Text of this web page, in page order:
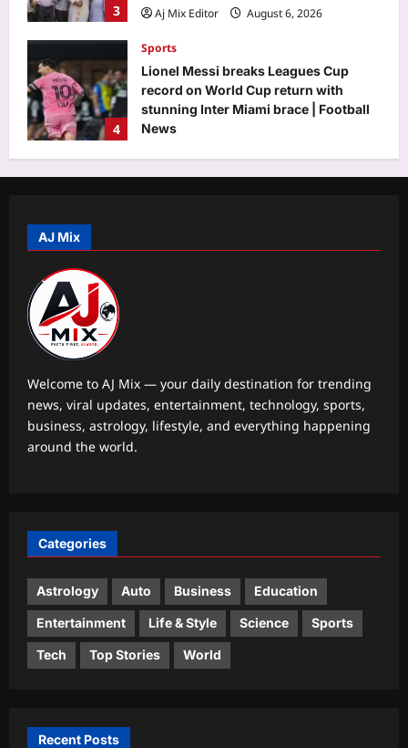
3
Aj Mix Editor
August 6, 2026
4
Sports
Lionel Messi breaks Leagues Cup
record on World Cup return with
stunning Inter Miami brace | Football
News
5
Astrology
Science
Scientists discover the hidden
3
News
Aj Mix Editor
August 6, 2026
Sports
Lionel Messi breaks Leagues Cup
AJ Mix
Welcome to AJ Mix — your daily destination for trending
news, viral updates, entertainment, technology, sports,
business, astrology, lifestyle, and everything happening
around the world.
Categories
Astrology Auto Business Education
Entertainment Life & Style Science Sports
Tech Top Stories World
Recent Posts